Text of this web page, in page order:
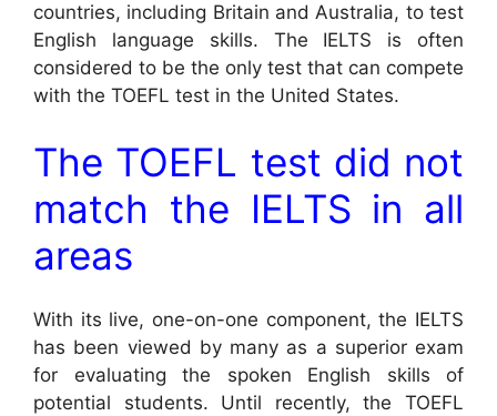
countries, including Britain and Australia, to test
English language skills. The IELTS is often
considered to be the only test that can compete
with the TOEFL test in the United States.
The TOEFL test did not
match the IELTS in all
areas
With its live, one-on-one component, the IELTS
has been viewed by many as a superior exam
for evaluating the spoken English skills of
potential students. Until recently, the TOEFL